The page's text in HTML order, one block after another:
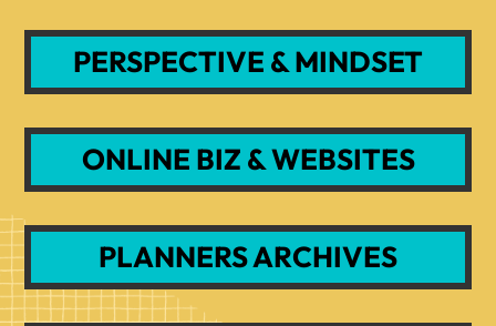
PERSPECTIVE & MINDSET
ONLINE BIZ & WEBSITES
PLANNERS ARCHIVES